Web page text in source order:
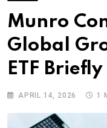
Munro
Global
ETF
APRIL 14, 2026 1